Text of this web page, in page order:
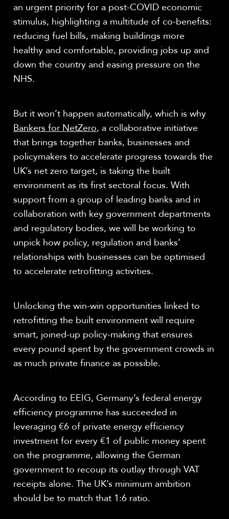
an urgent priority for a post-COVID economic
stimulus, highlighting a multitude of co-benefits:
reducing fuel bills, making buildings more
healthy and comfortable, providing jobs up and
down the country and easing pressure on the
NHS.
But it won’t happen automatically, which is why
Bankers for NetZero, a collaborative initiative
that brings together banks, businesses and
policymakers to accelerate progress towards the
UK’s net zero target, is taking the built
environment as its first sectoral focus. With
support from a group of leading banks and in
collaboration with key government departments
and regulatory bodies, we will be working to
unpick how policy, regulation and banks’
relationships with businesses can be optimised
to accelerate retrofitting activities.
Unlocking the win-win opportunities linked to
retrofitting the built environment will require
smart, joined-up policy-making that ensures
every pound spent by the government crowds in
as much private finance as possible.
According to EEIG, Germany’s federal energy
efficiency programme has succeeded in
leveraging €6 of private energy efficiency
investment for every €1 of public money spent
on the programme, allowing the German
government to recoup its outlay through VAT
receipts alone. The UK’s minimum ambition
should be to match that 1:6 ratio.